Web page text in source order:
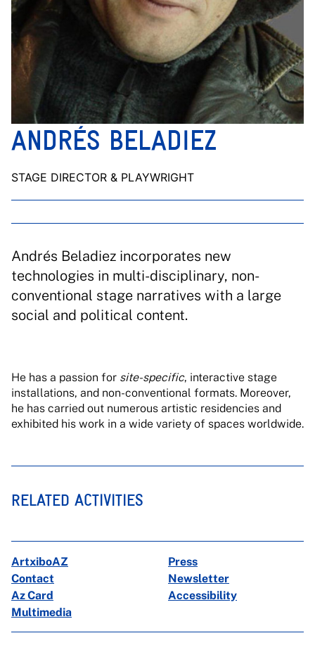
ANDRÉS BELADIEZ
STAGE DIRECTOR & PLAYWRIGHT
Andrés Beladiez incorporates new
technologies in multi-disciplinary, non-
conventional stage narratives with a large
social and political content.
He has a passion for site-specific, interactive stage
installations, and non-conventional formats. Moreover,
he has carried out numerous artistic residencies and
exhibited his work in a wide variety of spaces worldwide.
RELATED ACTIVITIES
ArtxiboAZ
Press
Contact
Newsletter
Az Card
Accessibility
Multimedia